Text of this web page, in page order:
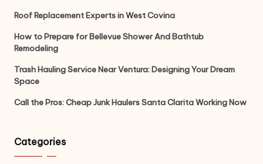
Roof Replacement Experts in West Covina
How to Prepare for Bellevue Shower And Bathtub
Remodeling
Trash Hauling Service Near Ventura: Designing Your Dream
Space
Call the Pros: Cheap Junk Haulers Santa Clarita Working Now
Categories